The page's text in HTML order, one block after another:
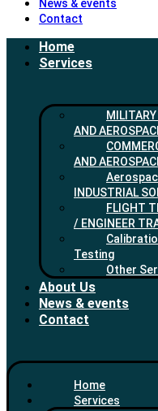
News & events
Contact
Home
Services
AND
AND
INDUSTRIAL
FLIGHT
/ ENGINEER
Testing
Other
About Us
News & events
Contact
Home
Services